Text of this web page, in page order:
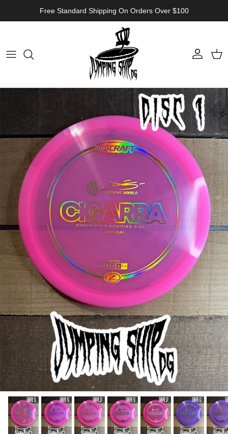
Free Standard Shipping On Orders Over $100
Account Cart
Skip to product information